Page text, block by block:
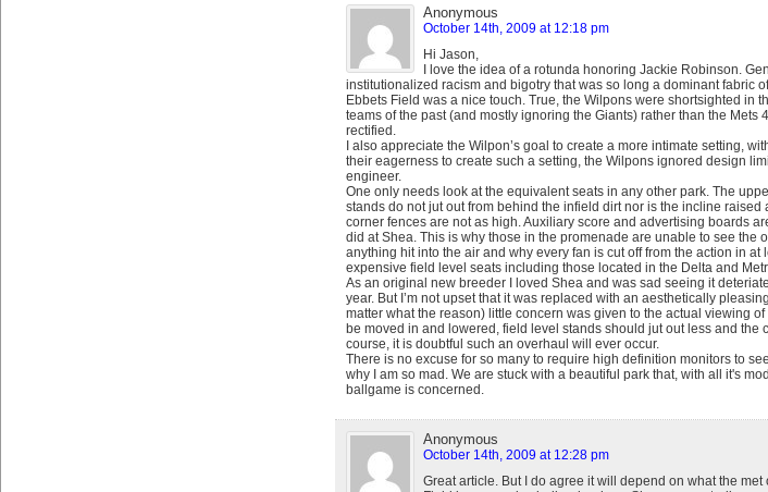
Anonymous
October 14th, 2009 at 12:18 pm
Hi Jason,
I love the idea of a rotunda honoring Jackie Robinson.
institutionalized racism and bigotry that was so long a dominant fabric
Ebbets Field was a nice touch. True, the Wilpons were shortsighted in
teams of the past (and mostly ignoring the Giants) rather than the
rectified.
I also appreciate the Wilpon’s goal to create a more intimate setting,
their eagerness to create such a setting, the Wilpons ignored design
engineer.
One only needs look at the equivalent seats in any other park. The
stands do not jut out from behind the infield dirt nor is the incline
corner fences are not as high. Auxiliary score and advertising boards
did at Shea. This is why those in the promenade are unable to see the
anything hit into the air and why every fan is cut off from the action in
expensive field level seats including those located in the Delta and
As an original new breeder I loved Shea and was sad seeing it
year. But I’m not upset that it was replaced with an aesthetically
matter what the reason) little concern was given to the actual viewing
be moved in and lowered, field level stands should jut out less and
course, it is doubtful such an overhaul will ever occur.
There is no excuse for so many to require high definition monitors to
why I am so mad. We are stuck with a beautiful park that, with all it's
ballgame is concerned.
Anonymous
October 14th, 2009 at 12:28 pm
Great article. But I do agree it will depend on what the